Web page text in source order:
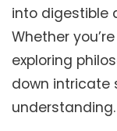
into digestible
Whether
exploring
down intricate
understanding.